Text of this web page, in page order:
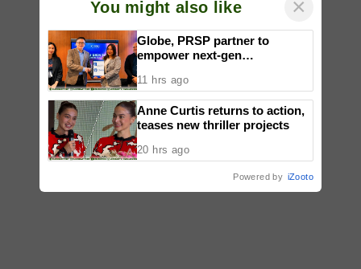
You might also like ×
Globe, PRSP partner to
empower next-gen
nationwide Student Caravans,
National Congress
11 hrs ago
Anne Curtis returns to action,
teases new thriller projects
20 hrs ago
Powered by iZooto